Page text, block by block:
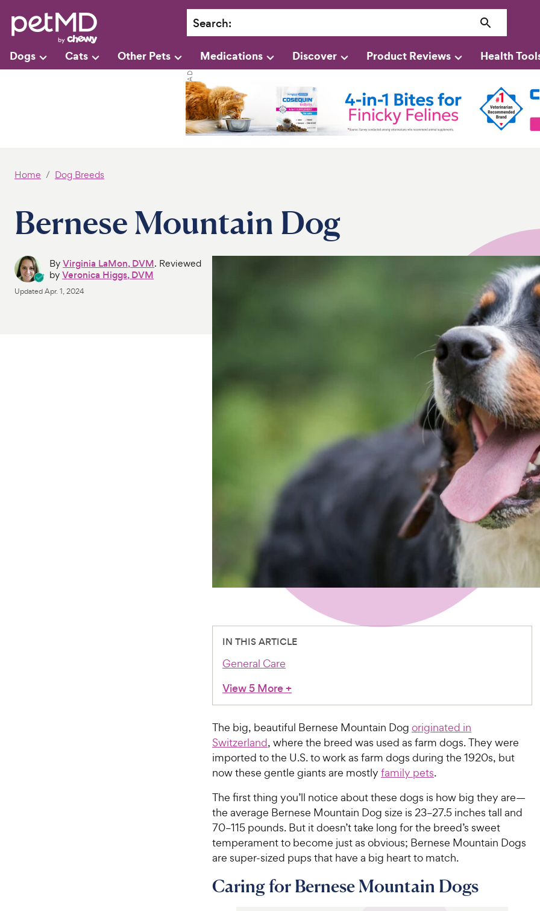
Search:
Dogs Cats Other Pets Medications Discover Product Reviews Health
Home Dog Breeds
Bernese Mountain Dog
ByVirginia LaMon, DVM. Reviewed
byVeronica Higgs, DVM
UpdatedApr. 1, 2024
IN THIS ARTICLE
General Care
View 5 More+
The big, beautiful Bernese Mountain Dog originated in
Switzerland, where the breed was used as farm dogs. They were
imported to the U.S. to work as farm dogs during the 1920s, but
now these gentle giants are mostly family pets.
The first thing you’ll notice about these dogs is how big they are—
the average Bernese Mountain Dog size is 23–27.5 inches tall and
70–115 pounds. But it doesn’t take long for the breed’s sweet
temperament to become just as obvious; Bernese Mountain Dogs
are super-sized pups that have a big heart to match.
Caring for Bernese Mountain Dogs